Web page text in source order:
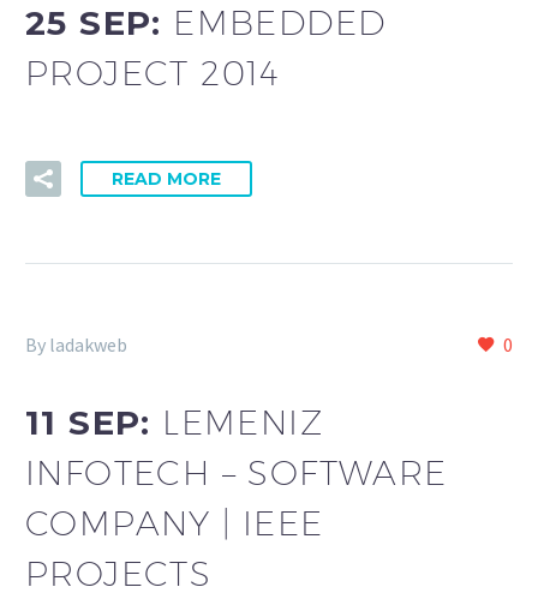
25 SEP: EMBEDDED
PROJECT 2014
READ MORE
0
By ladakweb
11 SEP: LEMENIZ
INFOTECH – SOFTWARE
COMPANY | IEEE
PROJECTS